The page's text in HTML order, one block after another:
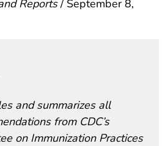
Reports/ September 8,
and summarizes all
from CDC’s
on Immunization Practices